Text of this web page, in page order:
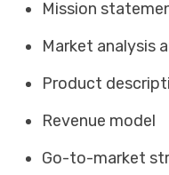
Mission
Market analysis
Product
Revenue model
Go-to-market